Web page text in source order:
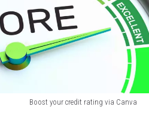
Boost your credit rating via Canva